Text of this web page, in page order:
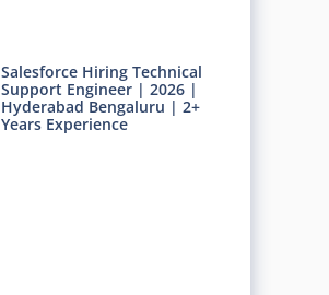
Salesforce Hiring Technical
Support Engineer | 2026 |
Hyderabad Bengaluru | 2+
Years Experience